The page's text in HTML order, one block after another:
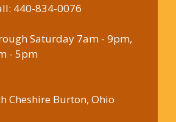
440-834-0076
Saturday 7am - 9pm,
- 5pm
Cheshire Burton, Ohio